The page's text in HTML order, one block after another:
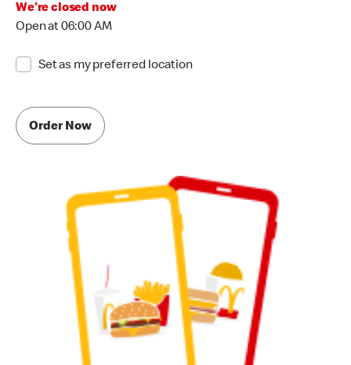
We're closed now
Open at 06:00 AM
Set as my preferred location
Order Now